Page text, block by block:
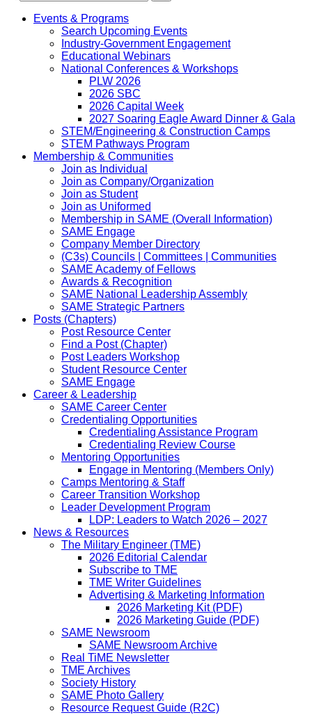
Events & Programs
Search Upcoming Events
Industry-Government Engagement
Educational Webinars
National Conferences & Workshops
PLW 2026
2026 SBC
2026 Capital Week
2027 Soaring Eagle Award Dinner & Gala
STEM/Engineering & Construction Camps
STEM Pathways Program
Membership & Communities
Join as Individual
Join as Company/Organization
Join as Student
Join as Uniformed
Membership in SAME (Overall Information)
SAME Engage
Company Member Directory
(C3s) Councils | Committees | Communities
SAME Academy of Fellows
Awards & Recognition
SAME National Leadership Assembly
SAME Strategic Partners
Posts (Chapters)
Post Resource Center
Find a Post (Chapter)
Post Leaders Workshop
Student Resource Center
SAME Engage
Career & Leadership
SAME Career Center
Credentialing Opportunities
Credentialing Assistance Program
Credentialing Review Course
Mentoring Opportunities
Engage in Mentoring (Members Only)
Camps Mentoring & Staff
Career Transition Workshop
Leader Development Program
LDP: Leaders to Watch 2026 – 2027
News & Resources
The Military Engineer (TME)
2026 Editorial Calendar
Subscribe to TME
TME Writer Guidelines
Advertising & Marketing Information
2026 Marketing Kit (PDF)
2026 Marketing Guide (PDF)
SAME Newsroom
SAME Newsroom Archive
Real TiME Newsletter
TME Archives
Society History
SAME Photo Gallery
Resource Request Guide (R2C)